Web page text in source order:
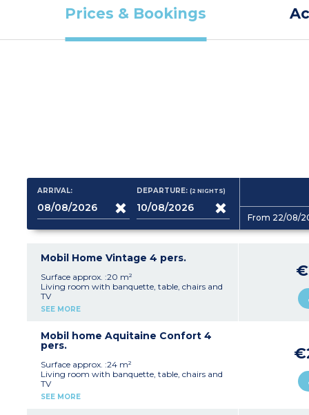
Prices & Bookings
ARRIVAL: DEPARTURE:(2NIGHTS)
From 22/08/
Mobil Home Vintage 4 pers.
Surface approx. :20 m²
Living room with banquette, table, chairs and
TV
Fully equipped kitchenette with sink, fridge,
1 bedroom with twin beds (80 x 190 cm) or 2
trundle beds (70 x 190 cm)
Shower room with shower, washbasin and
WC
Terrace with garden furniture
Max. capacity 4 people
SEE MORE
Mobil home Aquitaine Confort 4
pers.
Surface approx. :24 m²
Living room with banquette, table, chairs and
TV
Kitchenette with sink, fridge-freezer,
SEE MORE